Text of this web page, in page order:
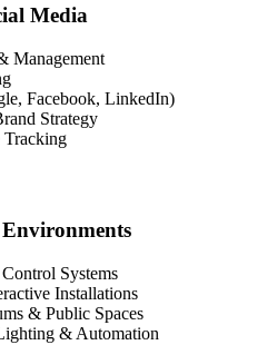
Media
Management
Facebook, LinkedIn)
Strategy
Tracking
Systems
Installations
& Public Spaces
& Automation